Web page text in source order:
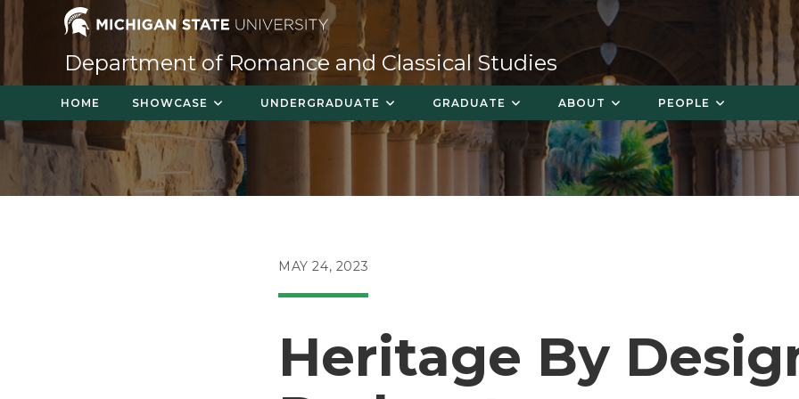
Skip
content
Department of Romance and Classical Studies
HOME SHOWCASE UNDERGRADUATE GRADUATE ABOUT PEOPLE
POST
MAY 24, 2023
Heritage By